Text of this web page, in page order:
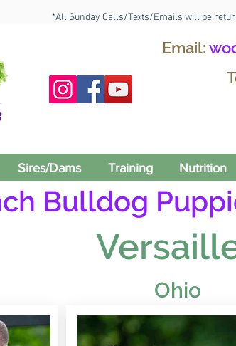
*All Sunday Calls/Texts/Emails will be
Email:
Sires/Dams Training Nutrition
Bulldog
Ohio